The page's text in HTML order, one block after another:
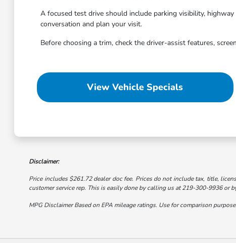
A focused test drive should include parking visibility,
conversation and plan your visit.
Before choosing a trim, check the driver-assist features,
View Vehicle Specials
Disclaimer:
Price includes $261.72 dealer doc fee. Prices do not include tax, title,
customer service rep. This is easily done by calling us at 219-300-9936 or
MPG Disclaimer Based on EPA mileage ratings. Use for comparison